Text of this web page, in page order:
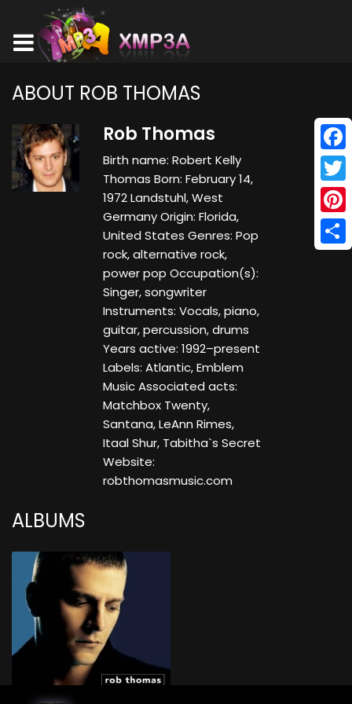
ABOUT ROB THOMAS
Rob Thomas
Birth name: Robert Kelly
Thomas Born: February 14,
1972 Landstuhl, West
Germany Origin: Florida,
United States Genres: Pop
rock, alternative rock,
power pop Occupation(s):
Singer, songwriter
Instruments: Vocals, piano,
guitar, percussion, drums
Years active: 1992–present
Labels: Atlantic, Emblem
Music Associated acts:
Matchbox Twenty,
Santana, LeAnn Rimes,
Itaal Shur, Tabitha`s Secret
Website:
robthomasmusic.com
ALBUMS